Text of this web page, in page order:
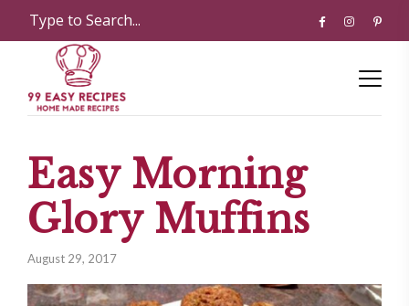
Easy Morning
Glory Muffins
August 29, 2017